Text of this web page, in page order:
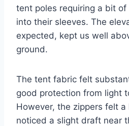
tent poles requiring a bit
into their sleeves. The
expected, kept us well
ground.
The tent fabric felt
good protection from light
However, the zippers felt
noticed a slight draft near